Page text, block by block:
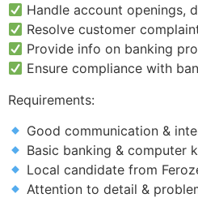
Handle account openings,
Resolve customer
Provide info on banking
Ensure compliance with
Requirements:
Good communication &
Basic banking & computer
Local candidate from
Attention to detail &